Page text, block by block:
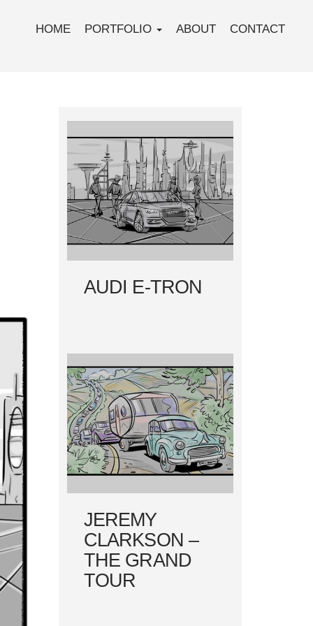
HOME PORTFOLIO ABOUT CONTACT
AUDI E-TRON
JEREMY
CLARKSON –
THE GRAND
TOUR